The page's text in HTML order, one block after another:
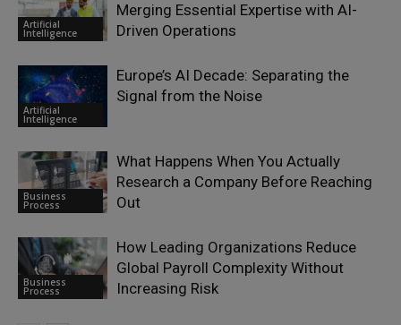
Artificial
Intelligence
Merging Essential Expertise with AI-
Driven Operations
Artificial
Intelligence
Europe’s AI Decade: Separating the
Signal from the Noise
Business
Process
What Happens When You Actually
Research a Company Before Reaching
Out
Business
Process
How Leading Organizations Reduce
Global Payroll Complexity Without
Increasing Risk